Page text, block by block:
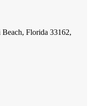
Florida 33162,